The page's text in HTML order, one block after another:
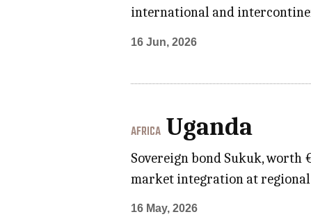
international and
16 Jun, 2026
AFRICA Uganda
Sovereign bond Sukuk, worth
market integration at
16 May, 2026